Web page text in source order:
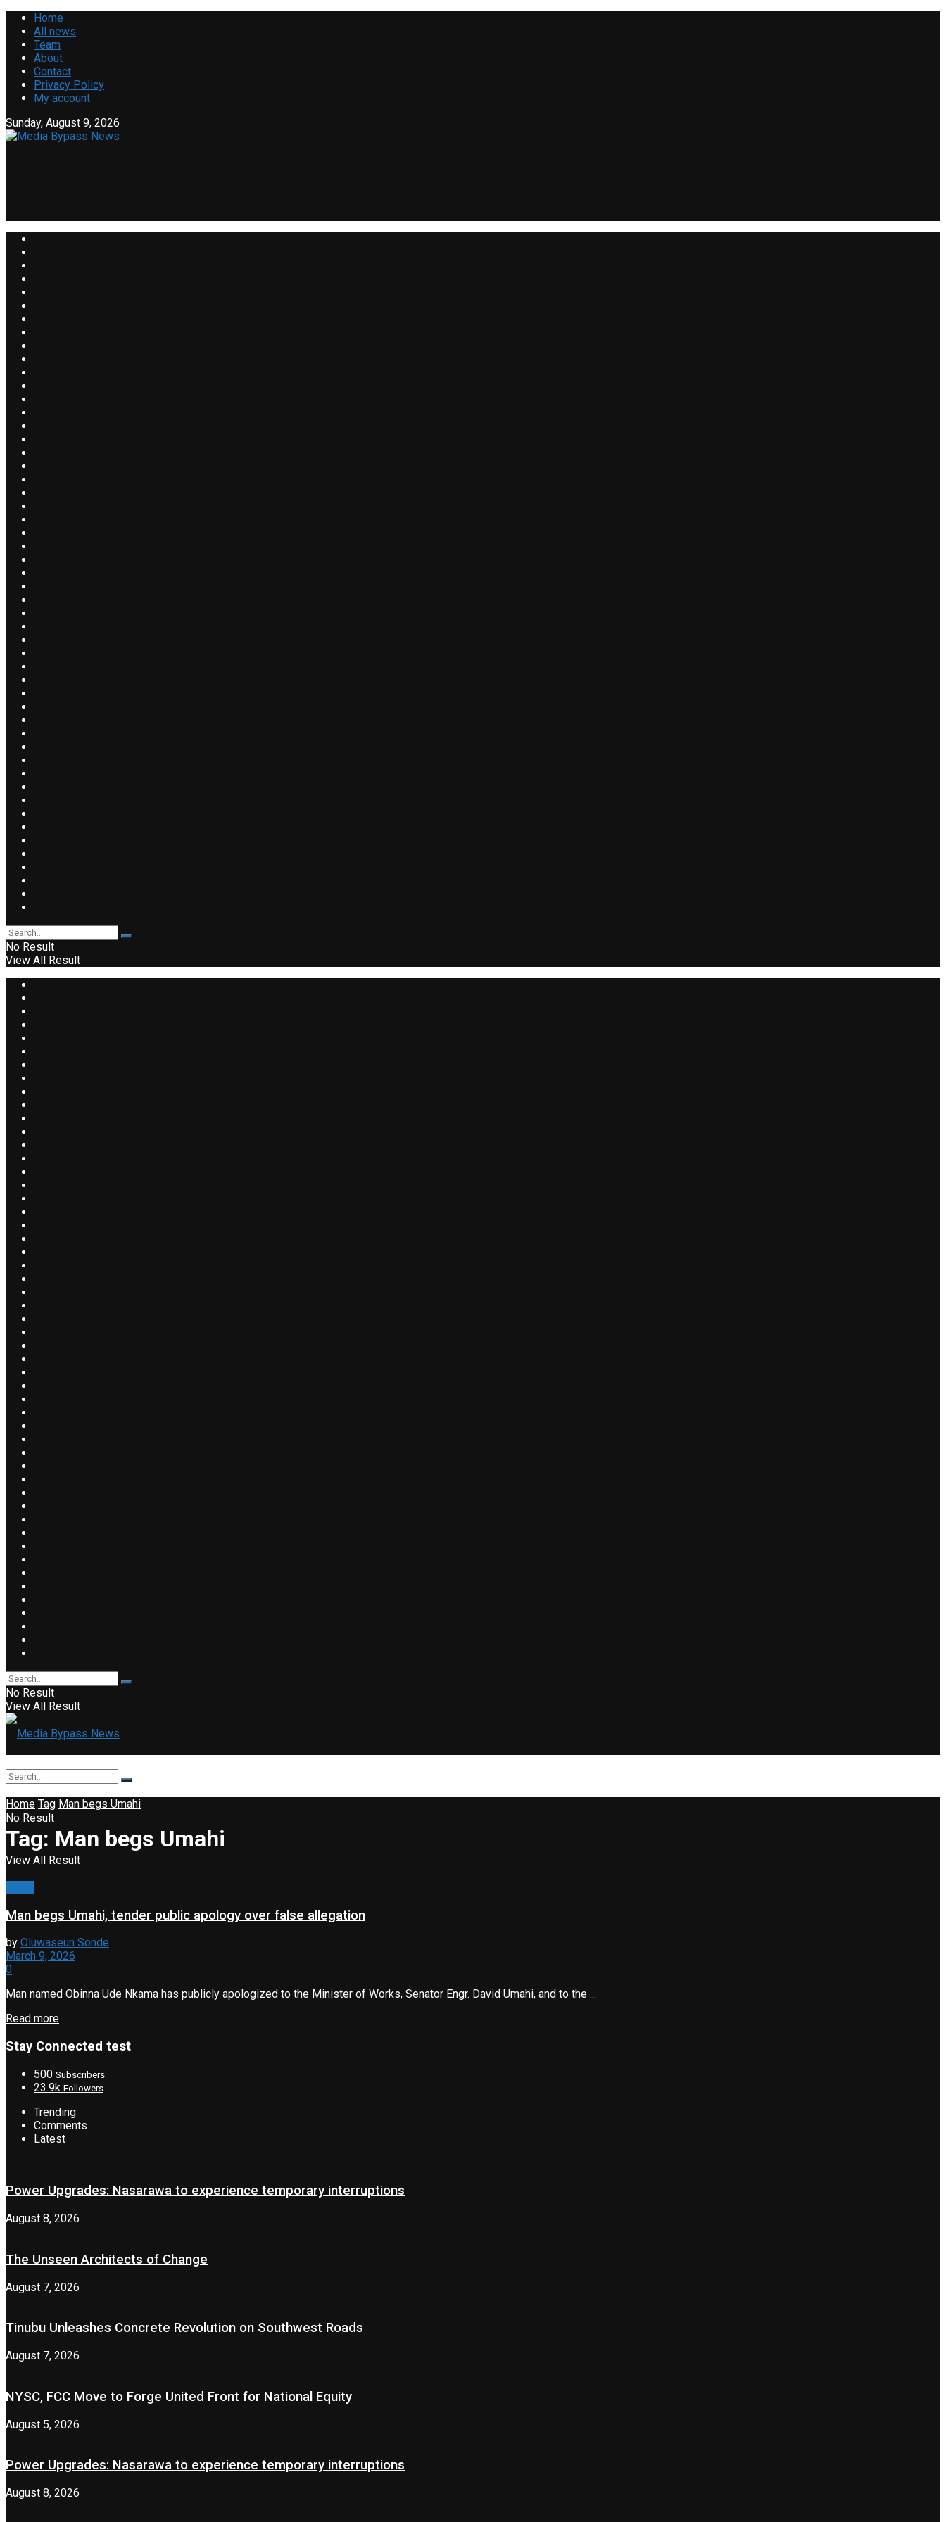
Home
All news
Team
About
Contact
Privacy Policy
My account
Sunday, August 9, 2026
No Result
View All Result
No Result
View All Result
No Result
View All Result
Home Tag Man begs Umahi
Tag: Man begs Umahi
Man begs Umahi, tender public apology over false allegation
by Oluwaseun Sonde
March 9, 2026
0
Man named Obinna Ude Nkama has publicly apologized to the Minister of Works, Senator Engr. David Umahi, and to the ...
Read more
Stay Connected test
500 Subscribers
23.9k Followers
Trending
Comments
Latest
Power Upgrades: Nasarawa to experience temporary interruptions
August 8, 2026
The Unseen Architects of Change
August 7, 2026
Tinubu Unleashes Concrete Revolution on Southwest Roads
August 7, 2026
NYSC, FCC Move to Forge United Front for National Equity
August 5, 2026
Power Upgrades: Nasarawa to experience temporary interruptions
August 8, 2026